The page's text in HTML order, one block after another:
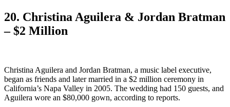
20. Christina Aguilera & Jordan Bratman
– $2 Million
Christina Aguilera and Jordan Bratman, a music label executive,
began as friends and later married in a $2 million ceremony in
California’s Napa Valley in 2005. The wedding had 150 guests, and
Aguilera wore an $80,000 gown, according to reports.